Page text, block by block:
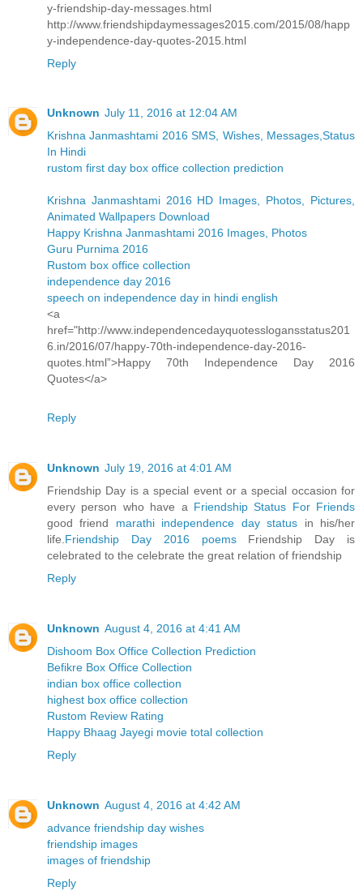
y-friendship-day-messages.html
http://www.friendshipdaymessages2015.com/2015/08/happ
y-independence-day-quotes-2015.html
Reply
Unknown July 11, 2016 at 12:04 AM
Krishna Janmashtami 2016 SMS, Wishes, Messages,Status
In Hindi
rustom first day box office collection prediction
Krishna Janmashtami 2016 HD Images, Photos, Pictures,
Animated Wallpapers Download
Happy Krishna Janmashtami 2016 Images, Photos
Guru Purnima 2016
Rustom box office collection
independence day 2016
speech on independence day in hindi english
<a
href="http://www.independencedayquotesslogansstatus201
6.in/2016/07/happy-70th-independence-day-2016-
quotes.html”>Happy 70th Independence Day 2016
Quotes</a>
Reply
Unknown July 19, 2016 at 4:01 AM
Friendship Day is a special event or a special occasion for
every person who have a Friendship Status For Friends
good friend marathi independence day status in his/her
life.Friendship Day 2016 poemsFriendship Day is
celebrated to the celebrate the great relation of friendship
Reply
Unknown August 4, 2016 at 4:41 AM
Dishoom Box Office Collection Prediction
Befikre Box Office Collection
indian box office collection
highest box office collection
Rustom Review Rating
Happy Bhaag Jayegi movie total collection
Reply
Unknown August 4, 2016 at 4:42 AM
advance friendship day wishes
friendship images
images of friendship
Reply